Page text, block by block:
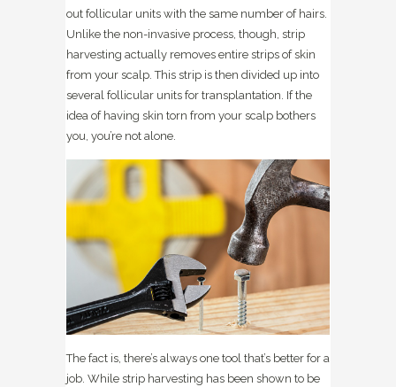
out follicular units with the same number of hairs.
Unlike the non-invasive process, though, strip
harvesting actually removes entire strips of skin
from your scalp. This strip is then divided up into
several follicular units for transplantation. If the
idea of having skin torn from your scalp bothers
you, you’re not alone.
The fact is, there’s always one tool that’s better for a
job. While strip harvesting has been shown to be